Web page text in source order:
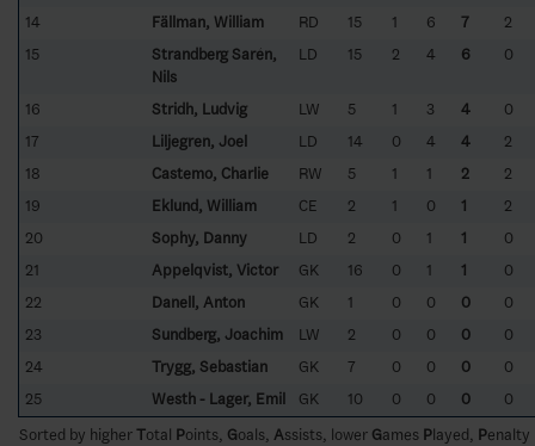
14
Fällman, William RD 15 1 6 7
2
15
Strandberg Sarén,
Nils
LD 15 2 4 6 0
16 Stridh, Ludvig LW 5 1 3 4
0
17
Liljegren, Joel LD 14 0 4 4
2
18
Castemo, Charlie RW 5 1 1 2
2
19
Eklund, William CE 2 1 0 1
2
20
Sophy, Danny LD 2 0 1 1
0
21
Appelqvist, Victor GK 16 0 1 1
0
22
Danell, Anton GK 1 0 0 0
0
23
Sundberg, Joachim LW 2 0 0 0
0
24
Trygg, Sebastian GK 7 0 0 0
0
25
Westh - Lager, Emil GK 10 0 0 0
0
Sorted by higherTotal Points, Goals, Assists, lower Games Played, Penalty